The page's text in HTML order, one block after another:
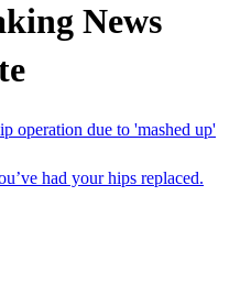
News
operation due to 'mashed up'
had your hips replaced.